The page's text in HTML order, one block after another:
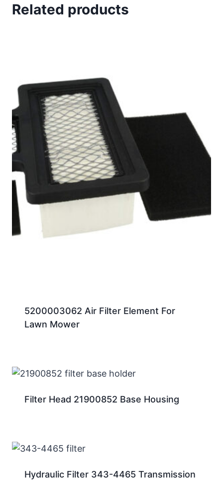
*
Related products
5200003062 Air Filter Element For
Lawn Mower
Filter Head 21900852 Base Housing
Hydraulic Filter 343-4465 Transmission